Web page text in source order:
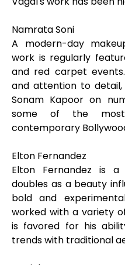
Namrata Soni
A modern-day
work is regularly
and red carpet
and attention to
Sonam Kapoor on
some of the
contemporary
Elton Fernandez
Elton Fernandez is
doubles as a beauty
bold and
worked with a variety
is favored for his
trends with traditional